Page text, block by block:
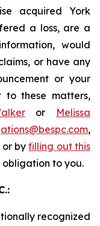
acquired York
a loss, are a
would
or have any
or your
to these matters,
or Melissa
,
or byfilling out this
obligation to you.
recognized